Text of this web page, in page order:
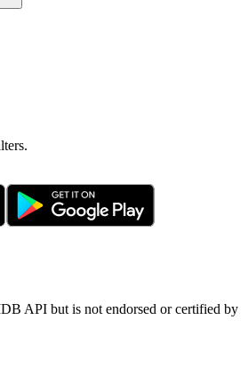
API but is not endorsed or certified by